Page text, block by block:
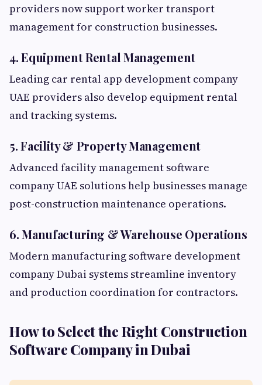
providers now support worker transport
management for construction businesses.
4. Equipment Rental Management
Leading car rental app development company
UAE providers also develop equipment rental
and tracking systems.
5. Facility & Property Management
Advanced facility management software
company UAE solutions help businesses manage
post-construction maintenance operations.
6. Manufacturing & Warehouse Operations
Modern manufacturing software development
company Dubai systems streamline inventory
and production coordination for contractors.
How to Select the Right Construction
Software Company in Dubai